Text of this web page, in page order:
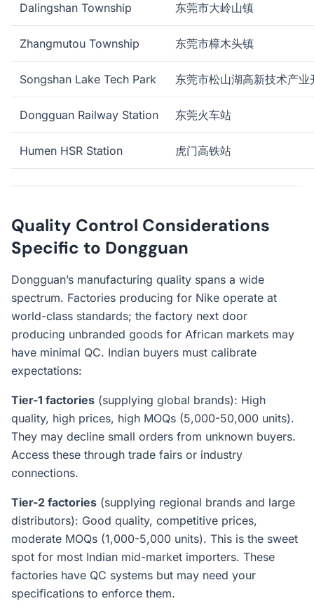
Dalingshan Township 东莞市大岭山镇
Zhangmutou Township 东莞市樟木头镇
Songshan Lake Tech Park 东莞市松山湖高新技术产业
Dongguan Railway Station 东莞火车站
Humen HSR Station 虎门高铁站
Quality Control Considerations
Specific to Dongguan
Dongguan’s manufacturing quality spans a wide
spectrum. Factories producing for Nike operate at
world-class standards; the factory next door
producing unbranded goods for African markets may
have minimal QC. Indian buyers must calibrate
expectations:
Tier-1 factories (supplying global brands): High
quality, high prices, high MOQs (5,000-50,000 units).
They may decline small orders from unknown buyers.
Access these through trade fairs or industry
connections.
Tier-2 factories (supplying regional brands and large
distributors): Good quality, competitive prices,
moderate MOQs (1,000-5,000 units). This is the sweet
spot for most Indian mid-market importers. These
factories have QC systems but may need your
specifications to enforce them.